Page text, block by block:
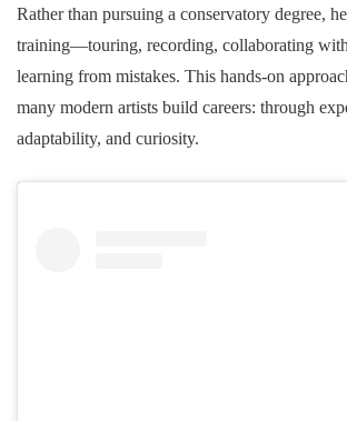
Rather than pursuing a conservatory degree,
training—touring, recording, collaborating
learning from mistakes. This hands-on
many modern artists build careers: through
adaptability, and curiosity.